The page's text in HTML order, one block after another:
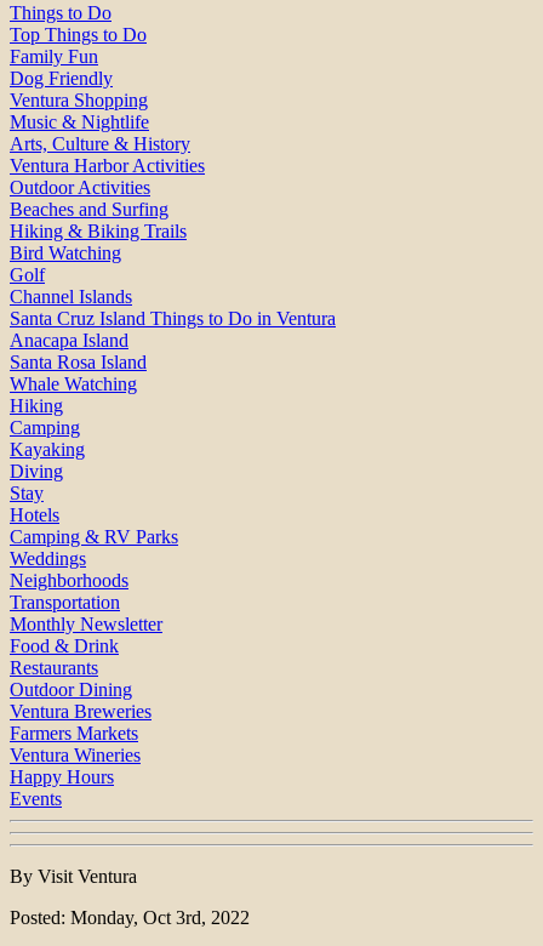
Things to Do
Top Things to Do
Family Fun
Dog Friendly
Ventura Shopping
Music & Nightlife
Arts, Culture & History
Ventura Harbor Activities
Outdoor Activities
Beaches and Surfing
Hiking & Biking Trails
Bird Watching
Golf
Channel Islands
Santa Cruz Island Things to Do in Ventura
Anacapa Island
Santa Rosa Island
Whale Watching
Hiking
Camping
Kayaking
Diving
Stay
Hotels
Camping & RV Parks
Weddings
Neighborhoods
Transportation
Monthly Newsletter
Food & Drink
Restaurants
Outdoor Dining
Ventura Breweries
Farmers Markets
Ventura Wineries
Happy Hours
Events
By Visit Ventura
Posted: Monday, Oct 3rd, 2022